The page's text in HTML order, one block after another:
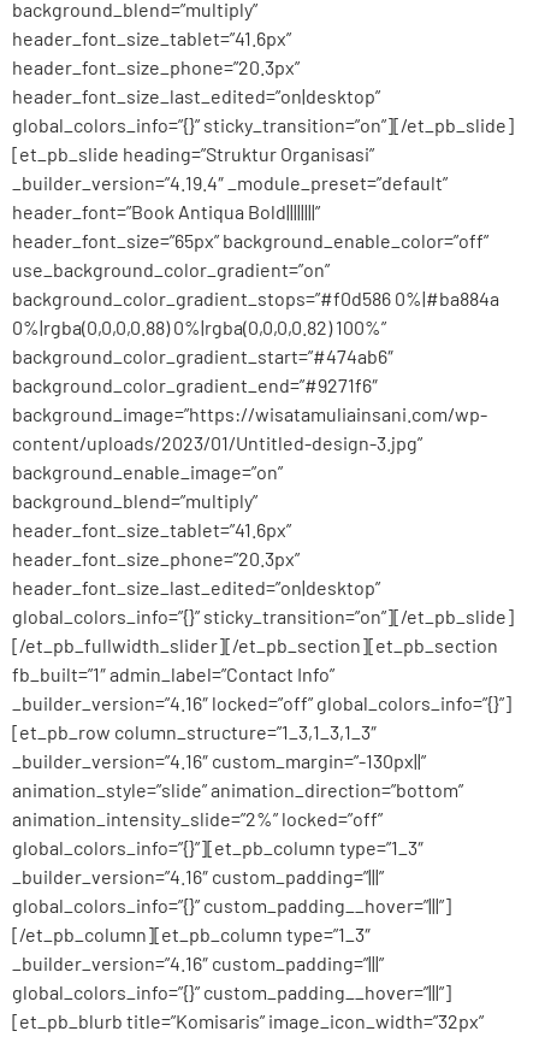
background_blend=”multiply”
header_font_size_tablet=”41.6px”
header_font_size_phone=”20.3px”
header_font_size_last_edited=”on|desktop”
global_colors_info=”{}” sticky_transition=”on”][/et_pb_slide]
[et_pb_slide heading=”Struktur Organisasi”
_builder_version=”4.19.4″ _module_preset=”default”
header_font=”Book Antiqua Bold||||||||”
header_font_size=”65px” background_enable_color=”off”
use_background_color_gradient=”on”
background_color_gradient_stops=”#f0d586 0%|#ba884a
0%|rgba(0,0,0,0.88) 0%|rgba(0,0,0,0.82) 100%”
background_color_gradient_start=”#474ab6″
background_color_gradient_end=”#9271f6″
background_image=”https://wisatamuliainsani.com/wp-
content/uploads/2023/01/Untitled-design-3.jpg”
background_enable_image=”on”
background_blend=”multiply”
header_font_size_tablet=”41.6px”
header_font_size_phone=”20.3px”
header_font_size_last_edited=”on|desktop”
global_colors_info=”{}” sticky_transition=”on”][/et_pb_slide]
[/et_pb_fullwidth_slider][/et_pb_section][et_pb_section
fb_built=”1″ admin_label=”Contact Info”
_builder_version=”4.16″ locked=”off” global_colors_info=”{}”]
[et_pb_row column_structure=”1_3,1_3,1_3″
_builder_version=”4.16″ custom_margin=”-130px||”
animation_style=”slide” animation_direction=”bottom”
animation_intensity_slide=”2%” locked=”off”
global_colors_info=”{}”][et_pb_column type=”1_3″
_builder_version=”4.16″ custom_padding=”|||”
global_colors_info=”{}” custom_padding__hover=”|||”]
[/et_pb_column][et_pb_column type=”1_3″
_builder_version=”4.16″ custom_padding=”|||”
global_colors_info=”{}” custom_padding__hover=”|||”]
[et_pb_blurb title=”Komisaris” image_icon_width=”32px”